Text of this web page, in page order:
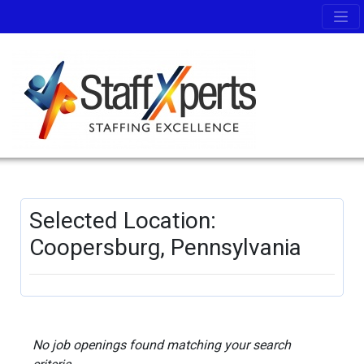
Selected Location:
Coopersburg, Pennsylvania
No job openings found matching your search